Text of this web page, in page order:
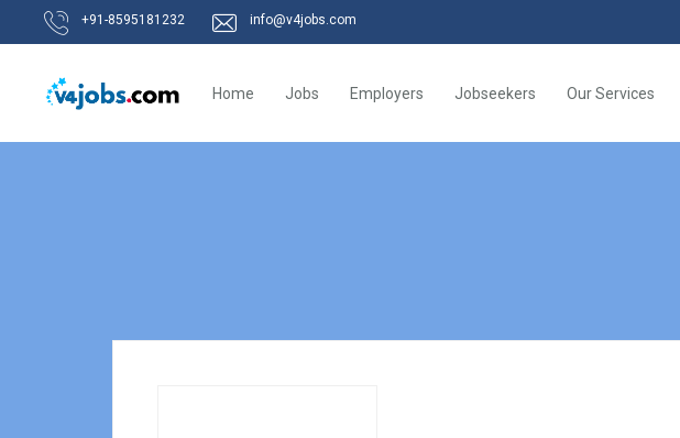
+91-8595181232 info@v4jobs.com
Home Jobs Employers Jobseekers Our Services